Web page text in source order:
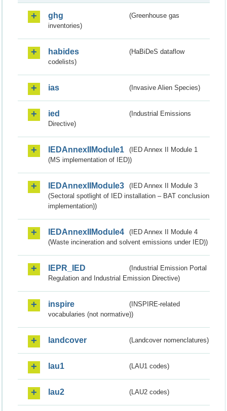
ghg
(Greenhouse gas
inventories)
habides
(HaBiDeS dataflow
codelists)
ias (Invasive Alien Species)
ied
(Industrial Emissions
Directive)
IEDAnnexIIModule1
(IED Annex II Module 1
(MS implementation of IED))
IEDAnnexIIModule3
(IED Annex II Module 3
(Sectoral spotlight of IED installation – BAT conclusion
implementation))
IEDAnnexIIModule4
(IED Annex II Module 4
(Waste incineration and solvent emissions under IED))
IEPR_IED
(Industrial Emission Portal
Regulation and Industrial Emission Directive)
inspire
(INSPIRE-related
vocabularies (not normative))
landcover (Landcover nomenclatures)
lau1 (LAU1 codes)
lau2 (LAU2 codes)